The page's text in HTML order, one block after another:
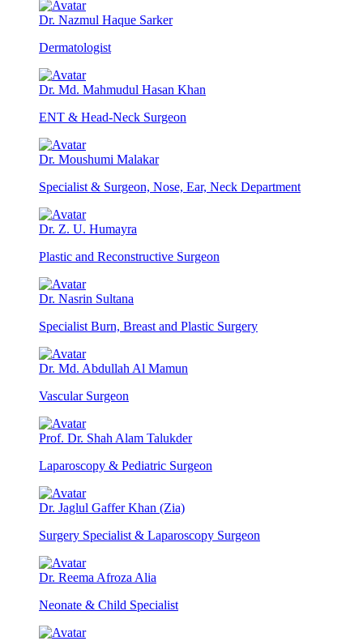
Dr. Nazmul Haque Sarker
Dermatologist
Dr. Md. Mahmudul Hasan Khan
ENT & Head-Neck Surgeon
Dr. Moushumi Malakar
Specialist & Surgeon, Nose, Ear, Neck Department
Dr. Z. U. Humayra
Plastic and Reconstructive Surgeon
Dr. Nasrin Sultana
Specialist Burn, Breast and Plastic Surgery
Dr. Md. Abdullah Al Mamun
Vascular Surgeon
Prof. Dr. Shah Alam Talukder
Laparoscopy & Pediatric Surgeon
Dr. Jaglul Gaffer Khan (Zia)
Surgery Specialist & Laparoscopy Surgeon
Dr. Reema Afroza Alia
Neonate & Child Specialist